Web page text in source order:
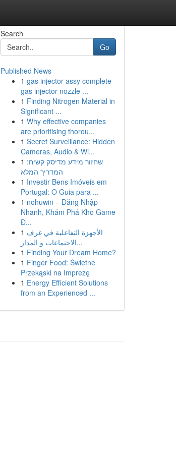
Search
Go
Published News
1 gas injector assy complete
gas injector nozzle ...
1 Finding Nitrogen Material in
Significant ...
1 Why effective companies
are prioritising thorou...
1 Secret Surveillance: Hidden
Cameras, Audio & Wi...
1 שחזור מידע מדיסק קשיח:
המדריך המלא
1 Investir Bens Imóveis em
Portugal: O Guia para ...
1 nohuwin – Đăng Nhập
Nhanh, Khám Phá Kho Game
Đ...
1 الأجهزة التفاعلية في غرف
الاجتماعات و المدار...
1 Finding Your Dream Home?
1 Finger Food: Świetne
Przekąski na Imprezę
1 Energy Efficient Solutions
from an Experienced ...